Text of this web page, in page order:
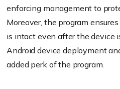
enforcing management to
Moreover, the program
is intact even after the device
Android device deployment
added perk of the program.